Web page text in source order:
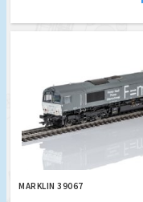
MARKLIN 39067